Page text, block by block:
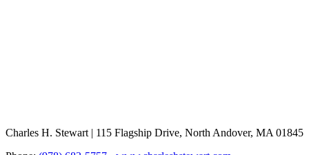
Charles H. Stewart | 115 Flagship Drive, North Andover, MA 01845